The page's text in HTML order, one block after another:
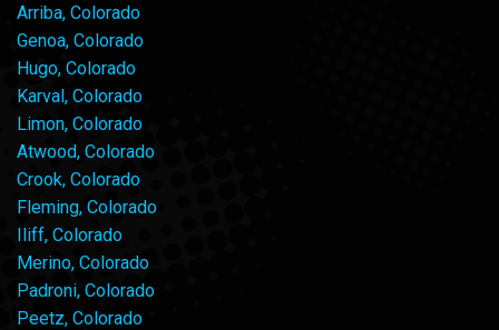
Arriba, Colorado
Genoa, Colorado
Hugo, Colorado
Karval, Colorado
Limon, Colorado
Atwood, Colorado
Crook, Colorado
Fleming, Colorado
Iliff, Colorado
Merino, Colorado
Padroni, Colorado
Peetz, Colorado